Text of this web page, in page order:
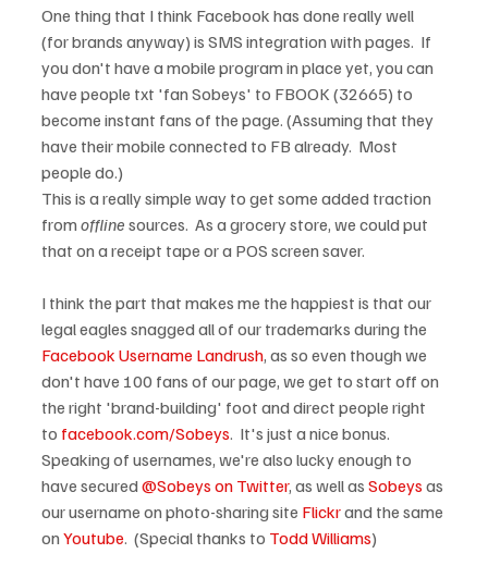
One thing that I think Facebook has done really well
(for brands anyway) is SMS integration with pages.  If
you don't have a mobile program in place yet, you can
have people txt 'fan Sobeys' to FBOOK (32665) to
become instant fans of the page. (Assuming that they
have their mobile connected to FB already.  Most
people do.)
This is a really simple way to get some added traction
from offline sources.  As a grocery store, we could put
that on a receipt tape or a POS screen saver.
I think the part that makes me the happiest is that our
legal eagles snagged all of our trademarks during the
Facebook Username Landrush, as so even though we
don't have 100 fans of our page, we get to start off on
the right 'brand-building' foot and direct people right
to facebook.com/Sobeys.  It's just a nice bonus.
Speaking of usernames, we're also lucky enough to
have secured @Sobeys on Twitter, as well as Sobeys as
our username on photo-sharing site Flickr and the same
on Youtube.  (Special thanks to Todd Williams)